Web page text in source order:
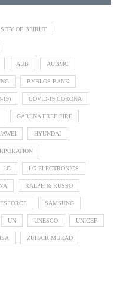
OF BEIRUT
AUB AUBMC
BYBLOS BANK
19) COVID-19 CORONA
GARENA FREE FIRE
HYUNDAI
LG LG ELECTRONICS
RALPH & RUSSO
SAMSUNG
UN UNESCO UNICEF
ZUHAIR MURAD